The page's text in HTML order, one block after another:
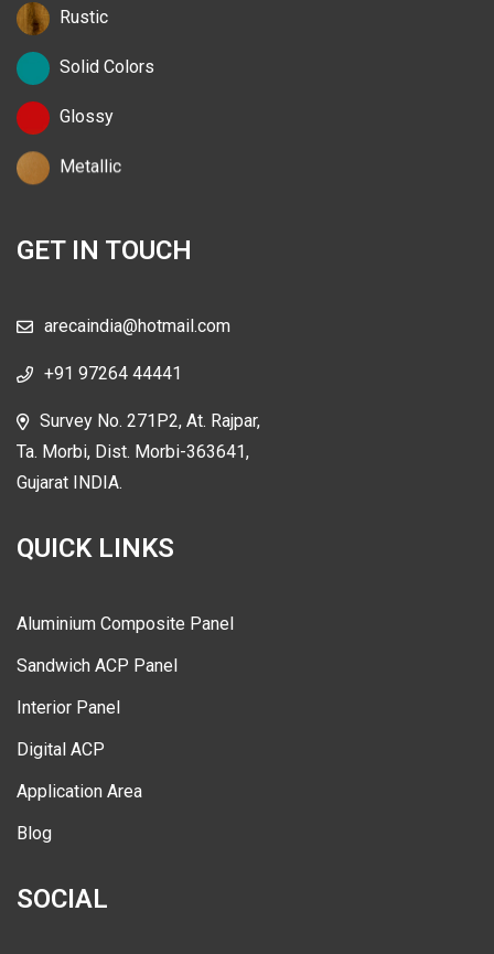
Rustic
Solid Colors
Glossy
Metallic
GET IN TOUCH
arecaindia@hotmail.com
+91 97264 44441
Survey No. 271P2, At. Rajpar,
Ta. Morbi, Dist. Morbi-363641,
Gujarat INDIA.
QUICK LINKS
Aluminium Composite Panel
Sandwich ACP Panel
Interior Panel
Digital ACP
Application Area
Blog
SOCIAL